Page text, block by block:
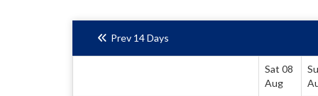
Prev 14 Days
Sat 08
Aug